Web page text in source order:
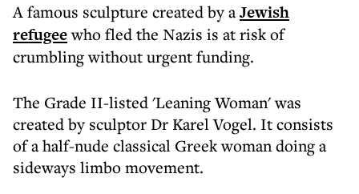
A famous sculpture created by aJewish
refugeewho fled the Nazis is at risk of
crumbling without urgent funding.
The Grade II-listed 'Leaning Woman' was
created by sculptor Dr Karel Vogel. It consists
of a half-nude classical Greek woman doing a
sideways limbo movement.